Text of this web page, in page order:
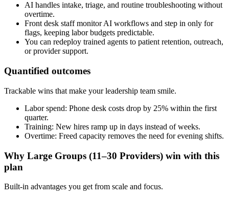
AI handles intake, triage, and routine troubleshooting without
overtime.
Front desk staff monitor AI workflows and step in only for
flags, keeping labor budgets predictable.
You can redeploy trained agents to patient retention, outreach,
or provider support.
Quantified outcomes
Trackable wins that make your leadership team smile.
Labor spend: Phone desk costs drop by 25% within the first
quarter.
Training: New hires ramp up in days instead of weeks.
Overtime: Freed capacity removes the need for evening shifts.
Why Large Groups (11–30 Providers) win with this
plan
Built-in advantages you get from scale and focus.